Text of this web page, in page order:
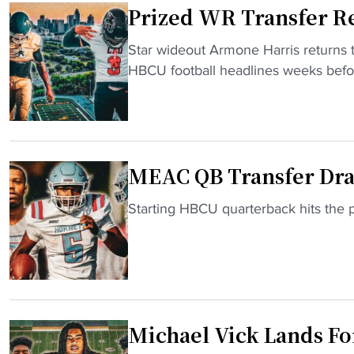
r
U
C
L
A
B
c
o
m
m
i
t
s
t
o
D
Prized WR Transfer
"
P
r
d
W
R
T
r
a
n
s
f
Star wideout Armone Harris
HBCU football headlines weeks
MEAC QB Transfer
"
M
E
A
B
Starting HBCU quarterback hits the
Michael Vick Lands